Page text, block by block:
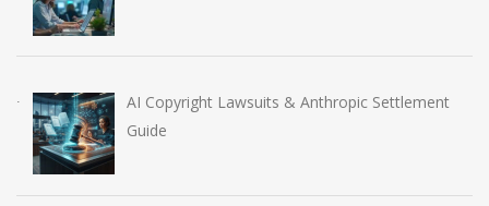
AI Copyright Lawsuits & Anthropic Settlement
Guide